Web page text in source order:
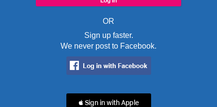
OR
Sign up faster.
We never post to Facebook.
 Sign in with Apple